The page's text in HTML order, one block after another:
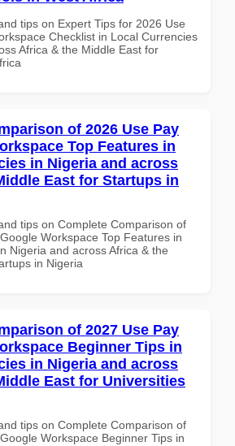
tips on Expert Tips for 2026 Use
Checklist in Local Currencies
Africa & the Middle East for
of 2026 Use Pay
Top Features in
in Nigeria and across
East for Startups in
tips on Complete Comparison of
Workspace Top Features in
Nigeria and across Africa & the
in Nigeria
of 2027 Use Pay
Beginner Tips in
in Nigeria and across
East for Universities
tips on Complete Comparison of
Workspace Beginner Tips in